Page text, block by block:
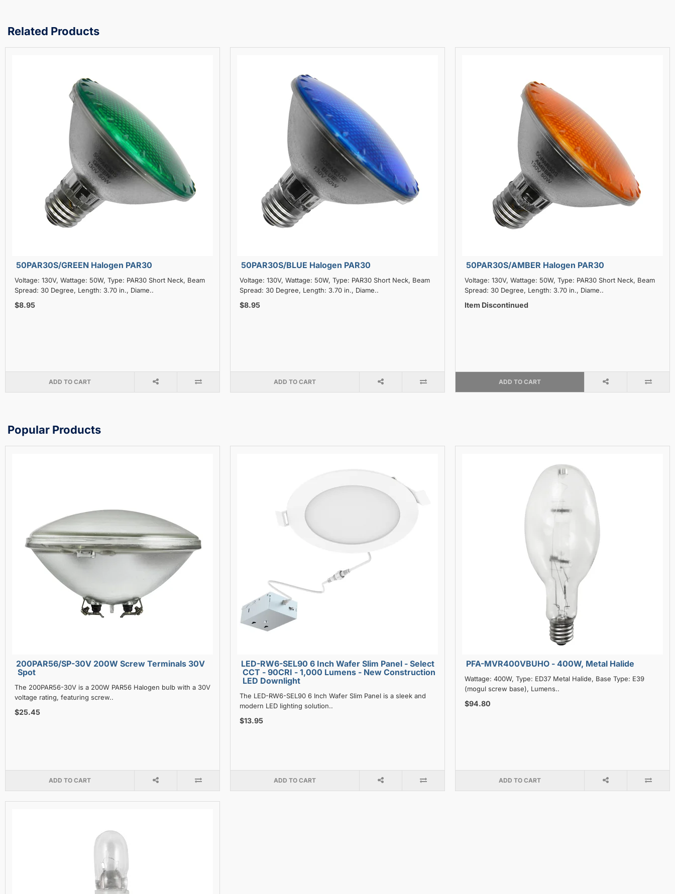
Related Products
50PAR30S/GREEN Halogen PAR30
Voltage: 130V, Wattage: 50W, Type: PAR30 Short Neck, Beam
Spread: 30 Degree, Length: 3.70 in., Diame..
$8.95
ADD TO CART
50PAR30S/BLUE Halogen PAR30
Voltage: 130V, Wattage: 50W, Type: PAR30 Short Neck, Beam
Spread: 30 Degree, Length: 3.70 in., Diame..
$8.95
ADD TO CART
50PAR30S/AMBER Halogen PAR30
Voltage: 130V, Wattage: 50W, Type: PAR30 Short Neck, Beam
Spread: 30 Degree, Length: 3.70 in., Diame..
Item Discontinued
ADD TO CART
Popular Products
200PAR56/SP-30V 200W Screw Terminals 30V
Spot
The 200PAR56-30V is a 200W PAR56 Halogen bulb with a 30V
voltage rating, featuring screw..
$25.45
ADD TO CART
LED-RW6-SEL90 6 Inch Wafer Slim Panel - Select
CCT - 90CRI - 1,000 Lumens - New Construction
LED Downlight
The LED-RW6-SEL90 6 Inch Wafer Slim Panel is a sleek and
modern LED lighting solution..
$13.95
ADD TO CART
PFA-MVR400VBUHO - 400W, Metal Halide
Wattage: 400W, Type: ED37 Metal Halide, Base Type: E39
(mogul screw base), Lumens..
$94.80
ADD TO CART